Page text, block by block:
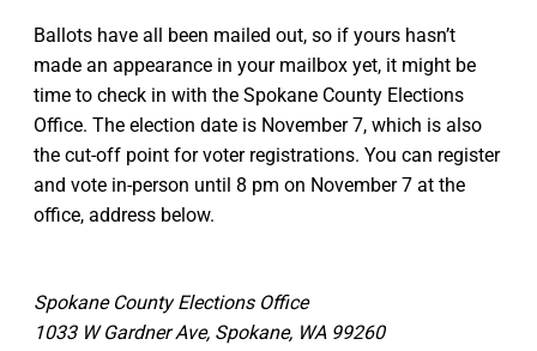
Ballots have all been mailed out, so if yours hasn’t
made an appearance in your mailbox yet, it might be
time to check in with the Spokane County Elections
Office. The election date is November 7, which is also
the cut-off point for voter registrations. You can register
and vote in-person until 8 pm on November 7 at the
office, address below.
Spokane County Elections Office
1033 W Gardner Ave, Spokane, WA 99260